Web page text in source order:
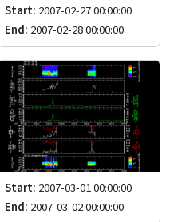
Start: 2007-02-27 00:00:00
End: 2007-02-28 00:00:00
Start: 2007-03-01 00:00:00
End: 2007-03-02 00:00:00